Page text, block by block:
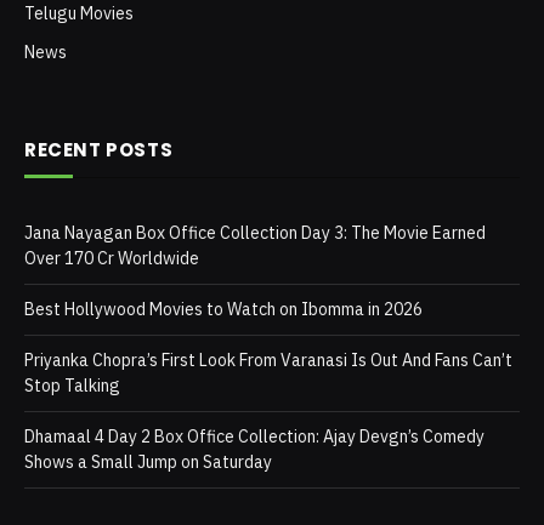
Telugu Movies
News
RECENT POSTS
Jana Nayagan Box Office Collection Day 3: The Movie Earned
Over 170 Cr Worldwide
Best Hollywood Movies to Watch on Ibomma in 2026
Priyanka Chopra’s First Look From Varanasi Is Out And Fans Can’t
Stop Talking
Dhamaal 4 Day 2 Box Office Collection: Ajay Devgn’s Comedy
Shows a Small Jump on Saturday